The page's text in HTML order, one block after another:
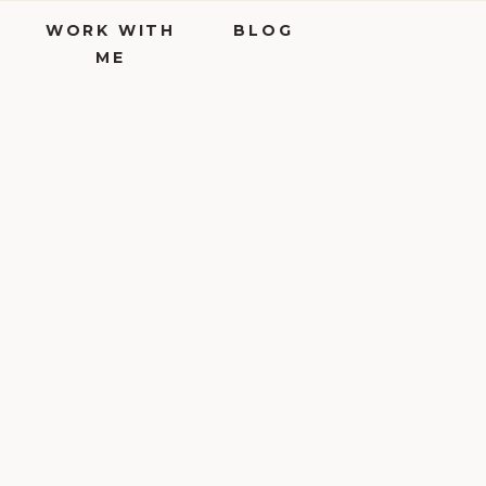
BLOG
WORK WITH
ME